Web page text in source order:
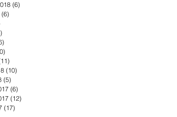
(6)
(6)
(10)
(5)
(6)
(12)
(17)